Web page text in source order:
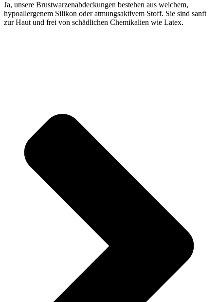
Ja, unsere Brustwarzenabdeckungen bestehen aus weichem,
hypoallergenem Silikon oder atmungsaktivem Stoff. Sie sind sanft
zur Haut und frei von schädlichen Chemikalien wie Latex.